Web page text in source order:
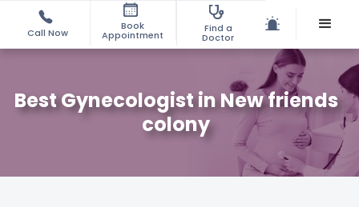
Call Now
Book
Appointment
Find a
Doctor
Best Gynecologist in New friends
colony